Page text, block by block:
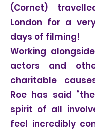
(Cornet)
London for a
days of filming!
Working
actors and
charitable
Roe has said
spirit of all
feel incredibly